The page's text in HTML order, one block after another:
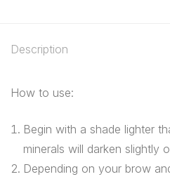
Description
How to use:
Begin with a shade lighter
minerals will darken slightly
Depending on your brow